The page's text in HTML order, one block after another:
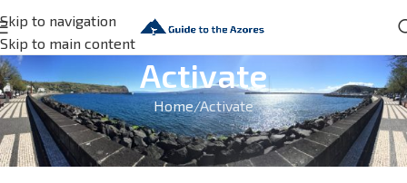
Skip to navigation
Skip to main content
Activate
Home Activate